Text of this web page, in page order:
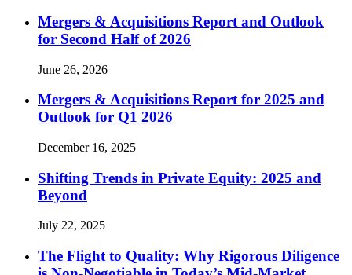
Mergers & Acquisitions Report and Outlook
for Second Half of 2026
June 26, 2026
Mergers & Acquisitions Report for 2025 and
Outlook for Q1 2026
December 16, 2025
Shifting Trends in Private Equity: 2025 and
Beyond
July 22, 2025
The Flight to Quality: Why Rigorous Diligence